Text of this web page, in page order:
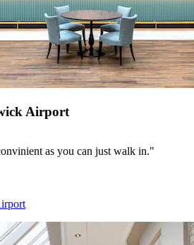
Airport
as you can just walk in."